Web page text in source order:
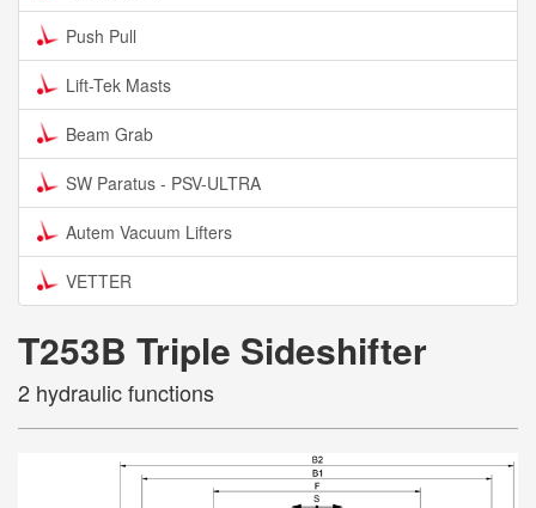
Push Pull
Lift-Tek Masts
Beam Grab
SW Paratus - PSV-ULTRA
Autem Vacuum Lifters
VETTER
T253B Triple Sideshifter
2 hydraulic functions